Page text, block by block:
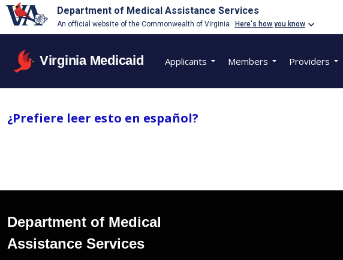
Department of Medical Assistance Services
An official website of the Commonwealth of Virginia Here's how you know
Virginia Medicaid Applicants Members Providers
¿Prefiere leer esto en español?
Department of Medical
Assistance Services